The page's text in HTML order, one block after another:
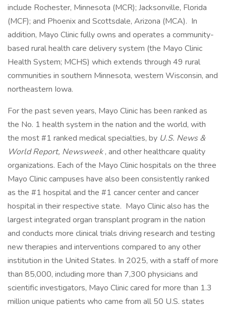
include Rochester, Minnesota (MCR); Jacksonville, Florida
(MCF); and Phoenix and Scottsdale, Arizona (MCA). In
addition, Mayo Clinic fully owns and operates a community-
based rural health care delivery system (the Mayo Clinic
Health System; MCHS) which extends through 49 rural
communities in southern Minnesota, western Wisconsin, and
northeastern Iowa.
For the past seven years, Mayo Clinic has been ranked as
the No. 1 health system in the nation and the world, with
the most #1 ranked medical specialties, by U.S. News &
World Report, Newsweek, and other healthcare quality
organizations. Each of the Mayo Clinic hospitals on the three
Mayo Clinic campuses have also been consistently ranked
as the #1 hospital and the #1 cancer center and cancer
hospital in their respective state. Mayo Clinic also has the
largest integrated organ transplant program in the nation
and conducts more clinical trials driving research and testing
new therapies and interventions compared to any other
institution in the United States. In 2025, with a staff of more
than 85,000, including more than 7,300 physicians and
scientific investigators, Mayo Clinic cared for more than 1.3
million unique patients who came from all 50 U.S. states